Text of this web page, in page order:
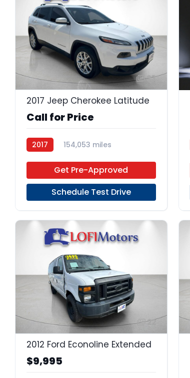
23
2017 Jeep Cherokee Latitude
Call for Price
2017
154,053 miles
Get Pre-Approved
Schedule Test Drive
22
2012 Ford Econoline Extended
$9,995